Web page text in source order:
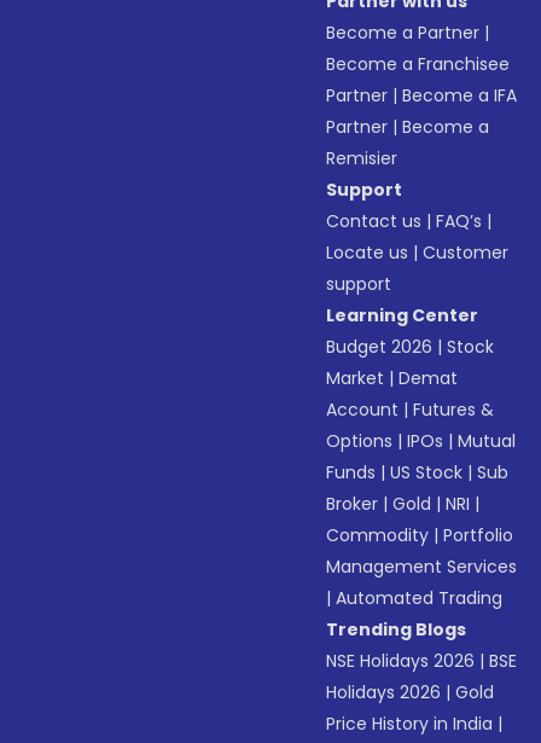
Become a Partner |
Become a Franchisee
Partner |Become a IFA
Partner |Become a
Remisier
Support
Contact us |FAQ’s |
Locate us |Customer
support
Learning Center
Budget 2026 |Stock
Market |Demat
Account |Futures &
Options |IPOs |Mutual
Funds |US Stock |Sub
Broker |Gold |NRI |
Commodity |Portfolio
Management Services
|Automated Trading
Trending Blogs
NSE Holidays 2026 |BSE
Holidays 2026 |Gold
Price History in India |